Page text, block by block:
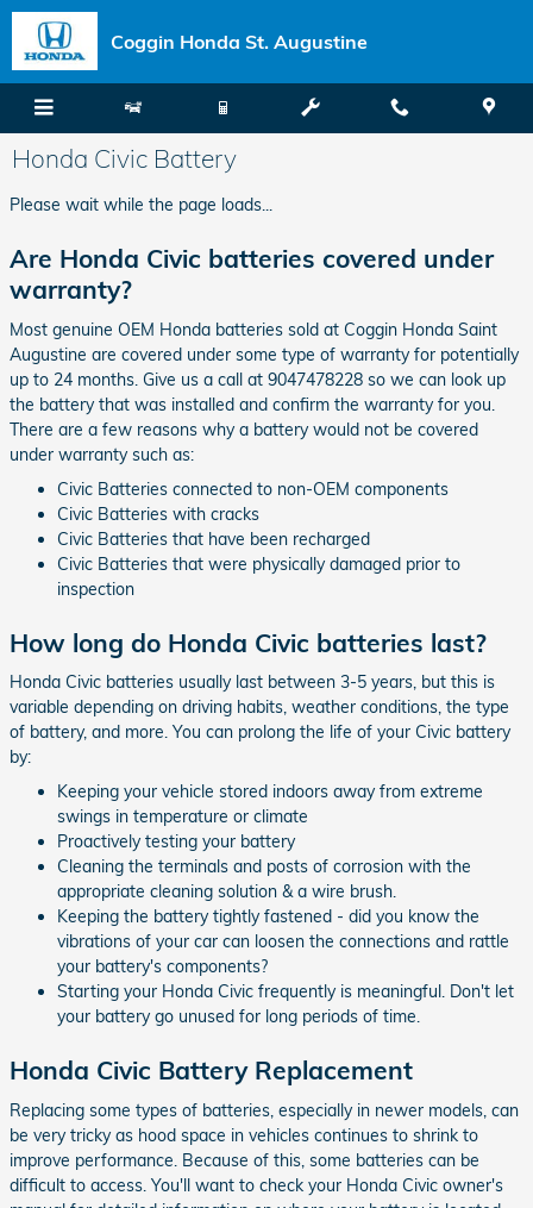
Skip to main content
Coggin Honda St. Augustine
Honda Civic Battery
Please wait while the page loads...
Are Honda Civic batteries covered under
warranty?
Most genuine OEM Honda batteries sold at Coggin Honda Saint
Augustine are covered under some type of warranty for potentially
up to 24 months. Give us a call at 9047478228 so we can look up
the battery that was installed and confirm the warranty for you.
There are a few reasons why a battery would not be covered
under warranty such as:
Civic Batteries connected to non-OEM components
Civic Batteries with cracks
Civic Batteries that have been recharged
Civic Batteries that were physically damaged prior to
inspection
How long do Honda Civic batteries last?
Honda Civic batteries usually last between 3-5 years, but this is
variable depending on driving habits, weather conditions, the type
of battery, and more. You can prolong the life of your Civic battery
by:
Keeping your vehicle stored indoors away from extreme
swings in temperature or climate
Proactively testing your battery
Cleaning the terminals and posts of corrosion with the
appropriate cleaning solution & a wire brush.
Keeping the battery tightly fastened - did you know the
vibrations of your car can loosen the connections and rattle
your battery's components?
Starting your Honda Civic frequently is meaningful. Don't let
your battery go unused for long periods of time.
Honda Civic Battery Replacement
Replacing some types of batteries, especially in newer models, can
be very tricky as hood space in vehicles continues to shrink to
improve performance. Because of this, some batteries can be
difficult to access. You'll want to check your Honda Civic owner's